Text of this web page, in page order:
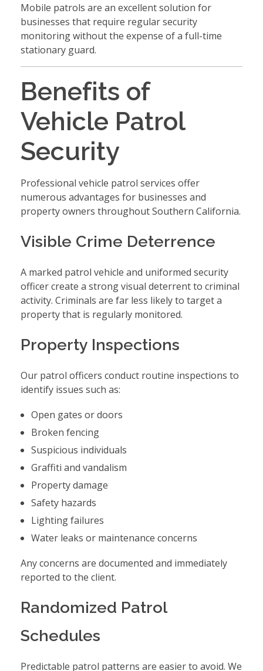
Mobile patrols are an excellent solution for
businesses that require regular security
monitoring without the expense of a full-time
stationary guard.
Benefits of
Vehicle Patrol
Security
Professional vehicle patrol services offer
numerous advantages for businesses and
property owners throughout Southern California.
Visible Crime Deterrence
A marked patrol vehicle and uniformed security
officer create a strong visual deterrent to criminal
activity. Criminals are far less likely to target a
property that is regularly monitored.
Property Inspections
Our patrol officers conduct routine inspections to
identify issues such as:
Open gates or doors
Broken fencing
Suspicious individuals
Graffiti and vandalism
Property damage
Safety hazards
Lighting failures
Water leaks or maintenance concerns
Any concerns are documented and immediately
reported to the client.
Randomized Patrol
Schedules
Predictable patrol patterns are easier to avoid. We